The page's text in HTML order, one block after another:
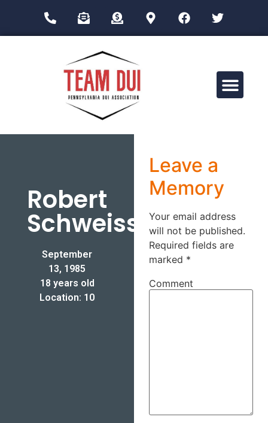
Robert
Schweiss
September
13, 1985
18 years old
Location: 10
Leave a
Memory
Your email address
will not be published.
Required fields are
marked *
Comment